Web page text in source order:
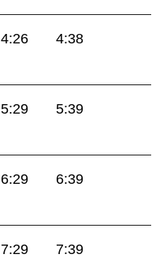
4:26
4:38
5:29
5:39
6:29
6:39
7:29
7:39